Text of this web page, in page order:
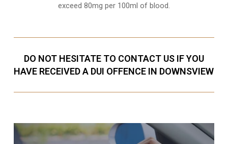
exceed 80mg per 100ml of blood.
DO NOT HESITATE TO CONTACT US IF YOU
HAVE RECEIVED A DUI OFFENCE IN DOWNSVIEW